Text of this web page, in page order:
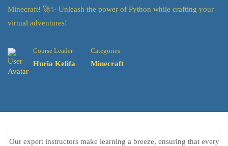
Minecraft! 🚀✨ Unleash the power of Python while crafting your
virtual adventures!
Course Leader
Huria Kelifa
Categories
Minecraft
Our expert instructors make learning a breeze, ensuring that every